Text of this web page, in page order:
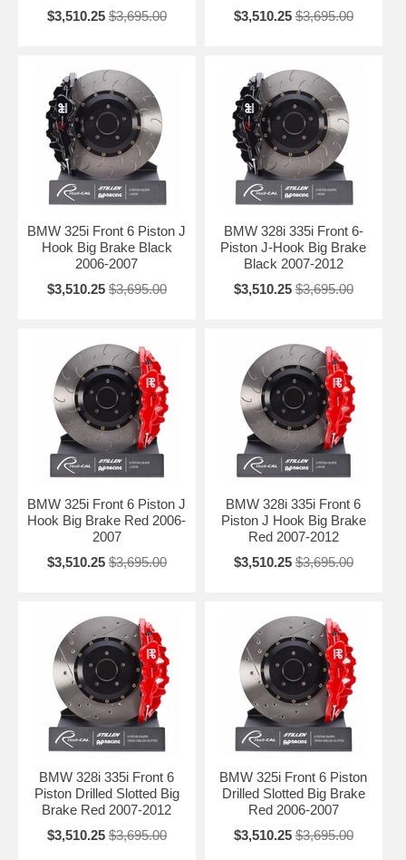
$3,510.25 $3,695.00
$3,510.25 $3,695.00
BMW 325i Front 6 Piston J
Hook Big Brake Black
2006-2007
$3,510.25 $3,695.00
BMW 328i 335i Front 6-
Piston J-Hook Big Brake
Black 2007-2012
$3,510.25 $3,695.00
BMW 325i Front 6 Piston J
Hook Big Brake Red 2006-
2007
$3,510.25 $3,695.00
BMW 328i 335i Front 6
Piston J Hook Big Brake
Red 2007-2012
$3,510.25 $3,695.00
BMW 328i 335i Front 6
Piston Drilled Slotted Big
Brake Red 2007-2012
$3,510.25 $3,695.00
BMW 325i Front 6 Piston
Drilled Slotted Big Brake
Red 2006-2007
$3,510.25 $3,695.00